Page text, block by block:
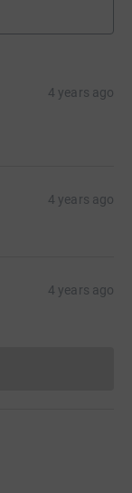
4 years ago
4 years ago
4 years ago
cannot currently